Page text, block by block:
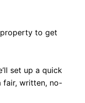
to get
set up a quick
fair, written, no-